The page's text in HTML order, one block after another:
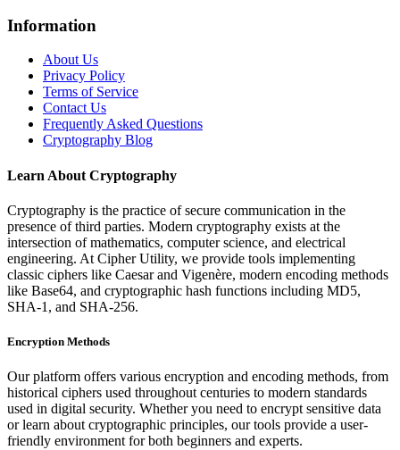
Information
About Us
Privacy Policy
Terms of Service
Contact Us
Frequently Asked Questions
Cryptography Blog
Learn About Cryptography
Cryptography is the practice of secure communication in the
presence of third parties. Modern cryptography exists at the
intersection of mathematics, computer science, and electrical
engineering. At Cipher Utility, we provide tools implementing
classic ciphers like Caesar and Vigenère, modern encoding methods
like Base64, and cryptographic hash functions including MD5,
SHA-1, and SHA-256.
Encryption Methods
Our platform offers various encryption and encoding methods, from
historical ciphers used throughout centuries to modern standards
used in digital security. Whether you need to encrypt sensitive data
or learn about cryptographic principles, our tools provide a user-
friendly environment for both beginners and experts.